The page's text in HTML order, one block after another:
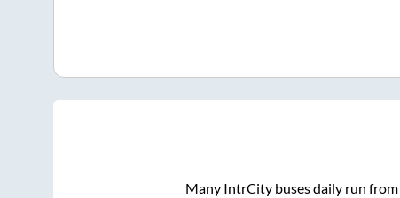
Many IntrCity buses daily run from